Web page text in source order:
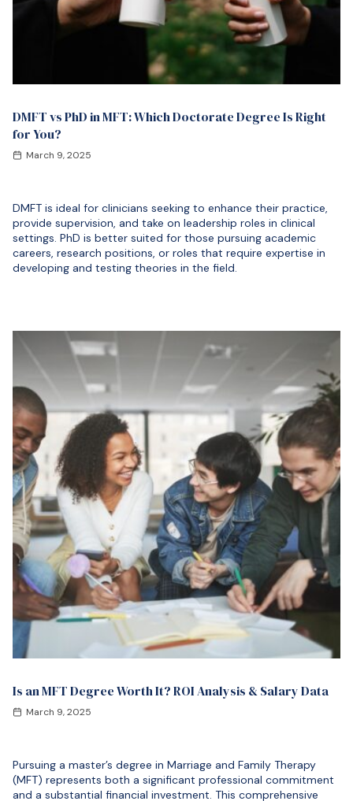
DMFT vs PhD in MFT: Which Doctorate Degree Is Right
for You?
March 9, 2025
DMFT is ideal for clinicians seeking to enhance their practice,
provide supervision, and take on leadership roles in clinical
settings. PhD is better suited for those pursuing academic
careers, research positions, or roles that require expertise in
developing and testing theories in the field.
Is an MFT Degree Worth It? ROI Analysis & Salary Data
March 9, 2025
Pursuing a master’s degree in Marriage and Family Therapy
(MFT) represents both a significant professional commitment
and a substantial financial investment. This comprehensive